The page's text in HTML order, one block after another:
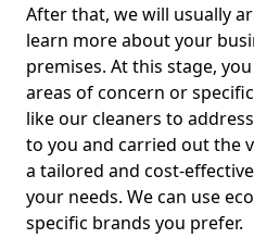
After that, we will usually
learn more about your
premises. At this stage,
areas of concern or
like our cleaners to
to you and carried out the
a tailored and cost-
your needs. We can use
specific brands you prefer.